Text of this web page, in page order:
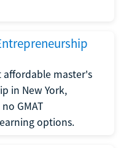
affordable master's
in New York,
GMAT
options.